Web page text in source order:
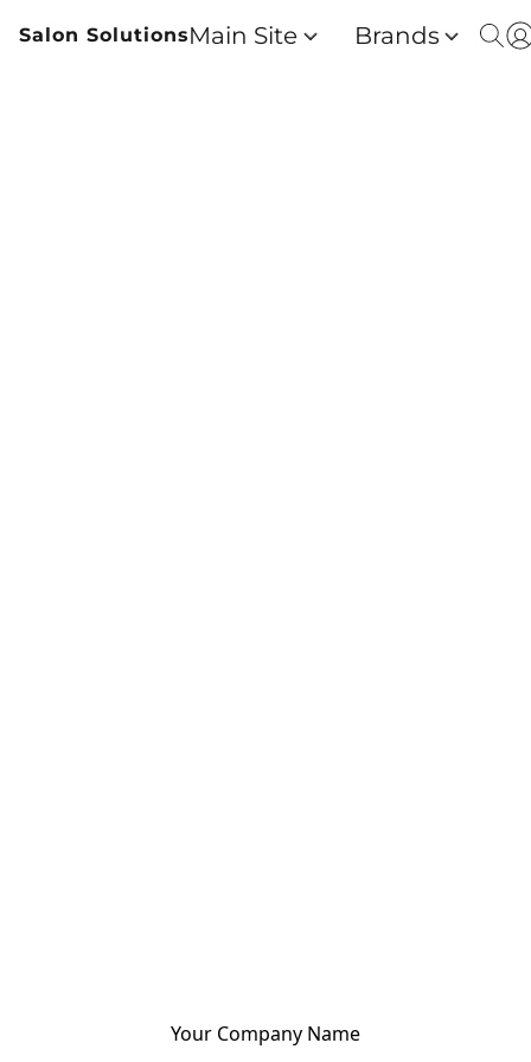
Salon SolutionsMain Site Brands
Your Company Name